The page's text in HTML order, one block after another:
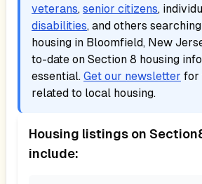
veterans, senior citizens,
disabilities, and others
housing in Bloomfield, New
to-date on Section 8 housing
essential. Get our newsletter for
related to local housing.
Housing listings on
include: